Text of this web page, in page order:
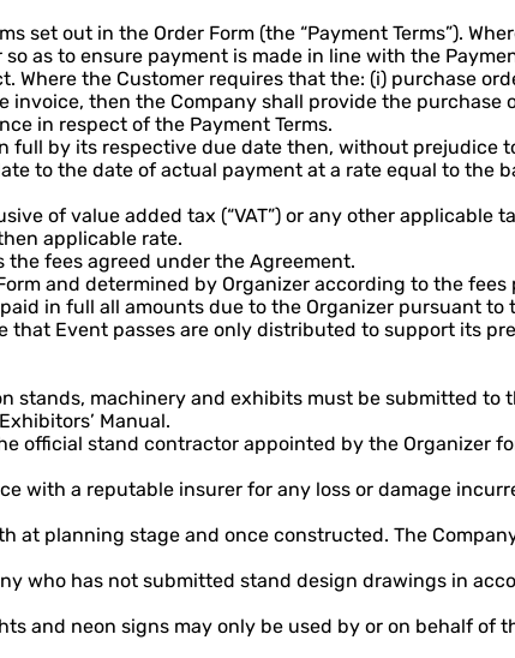
out in the Order Form (the “Payment Terms”).
as to ensure payment is made in line with the
the Customer requires that the: (i) purchase
then the Company shall provide the purchase
in respect of the Payment Terms.
full by its respective due date then, without prejudice
to the date of actual payment at a rate equal to the
of value added tax (“VAT”) or any other applicable
applicable rate.
fees agreed under the Agreement.
and determined by Organizer according to the fees
in full all amounts due to the Organizer pursuant to
Event passes are only distributed to support its
machinery and exhibits must be submitted to
Manual.
official stand contractor appointed by the Organizer
with a reputable insurer for any loss or damage
at planning stage and once constructed. The
who has not submitted stand design drawings in
and neon signs may only be used by or on behalf of